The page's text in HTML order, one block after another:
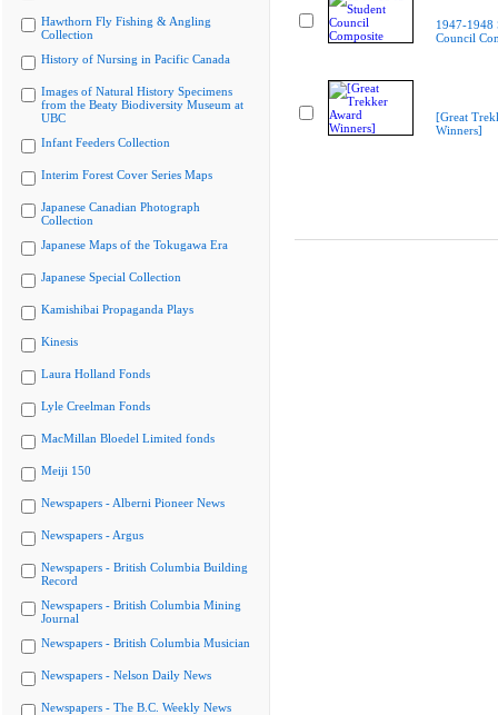
Hawthorn Fly Fishing & Angling
Collection
History of Nursing in Pacific Canada
Images of Natural History Specimens
from the Beaty Biodiversity Museum at
UBC
Infant Feeders Collection
Interim Forest Cover Series Maps
Japanese Canadian Photograph
Collection
Japanese Maps of the Tokugawa Era
Japanese Special Collection
Kamishibai Propaganda Plays
Kinesis
Laura Holland Fonds
Lyle Creelman Fonds
MacMillan Bloedel Limited fonds
Meiji 150
Newspapers - Alberni Pioneer News
Newspapers - Argus
Newspapers - British Columbia Building
Record
Newspapers - British Columbia Mining
Journal
Newspapers - British Columbia Musician
Newspapers - Nelson Daily News
Newspapers - The B.C. Weekly News
1947-1948
Council
[Great
Winners]